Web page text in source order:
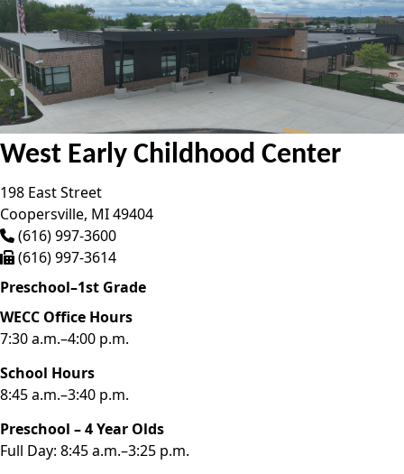
West Early Childhood Center
198 East Street
Coopersville, MI49404
(616) 997-3600
(616) 997-3614
Preschool–1st Grade
WECC Office Hours
7:30 a.m.–4:00 p.m.
School Hours
8:45 a.m.–3:40 p.m.
Preschool – 4 Year Olds
Full Day: 8:45 a.m.–3:25 p.m.